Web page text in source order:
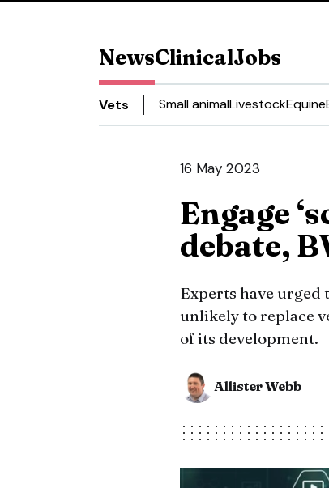
NewsClinicalJobs
Vets Small animalLivestockEquine
16 May 2023
Engage
debate,
Experts have
unlikely to replace
of its development.
Allister Webb